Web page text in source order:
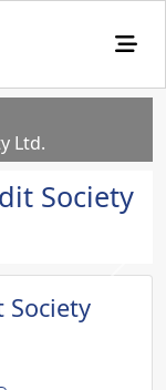
Ltd.
Society
Next
Society